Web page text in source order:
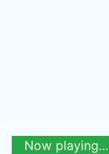
Now playing...